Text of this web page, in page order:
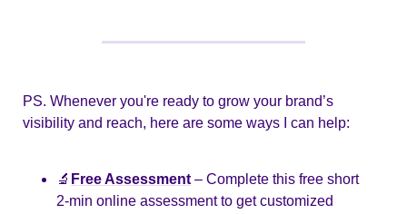
PS. Whenever you're ready to grow your brand’s
visibility and reach, here are some ways I can help:
🔬 Free Assessment – Complete this free short
2-min online assessment to get customized